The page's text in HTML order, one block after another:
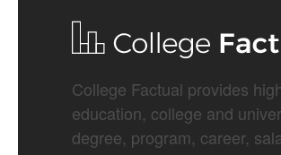
College Factual provides
education, college and
degree, program, career,